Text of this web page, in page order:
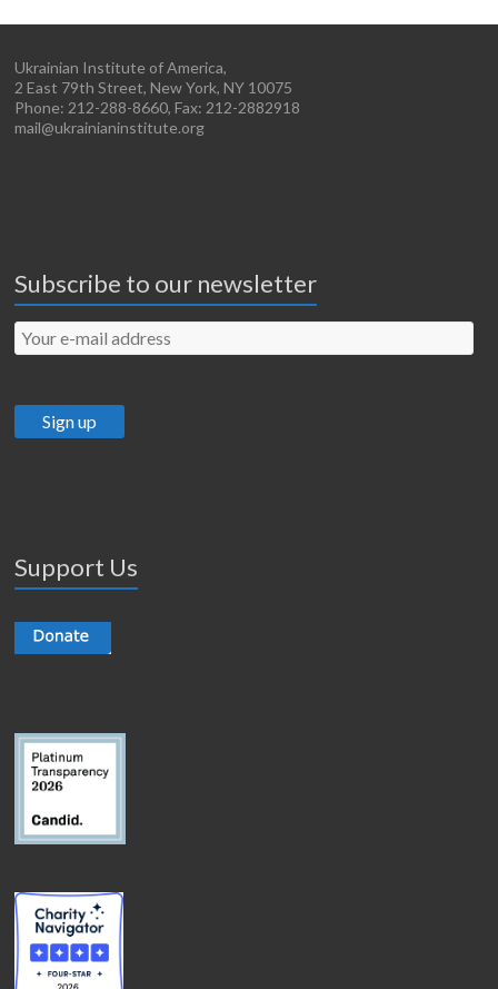
Ukrainian Institute of America,
2 East 79th Street, New York, NY 10075
Phone: 212-288-8660, Fax: 212-2882918
mail@ukrainianinstitute.org
Subscribe to our newsletter
Support Us